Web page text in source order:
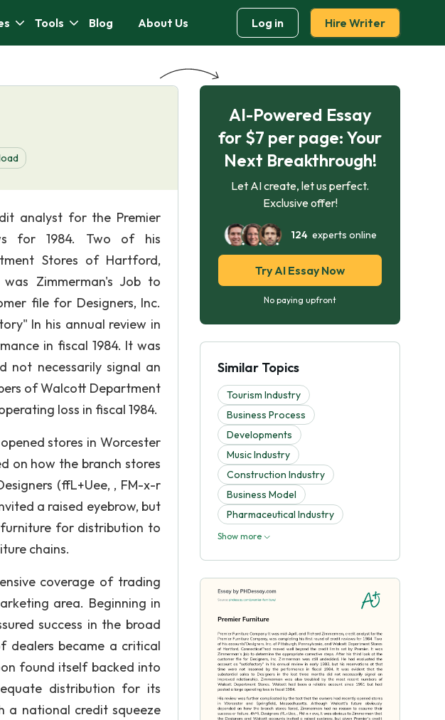
Tools Blog About Us Log in Hire Writer
analyst for the Premier
for 1984. Two of his
Stores of Hartford,
Zimmerman's Job to
file for Designers, Inc.
In his annual review in
in fiscal 1984. It was
not necessarily signal an
of Walcott Department
loss in fiscal 1984.
stores in Worcester
on how the branch stores
(ffL+Uee, , FM-x-r
a raised eyebrow, but
furniture for distribution to
chains.
coverage of trading
area. Beginning in
success in the broad
dealers became a critical
found itself backed into
distribution for its
a national credit squeeze
AI-Powered Essay
for $7 per page: Your
Next Breakthrough!
Let AI create, let us perfect.
Exclusive offer!
124experts online
Try AI Essay Now
No paying upfront
Similar Topics
Tourism Industry
Business Process
Developments
Music Industry
Construction Industry
Business Model
Pharmaceutical Industry
Show more